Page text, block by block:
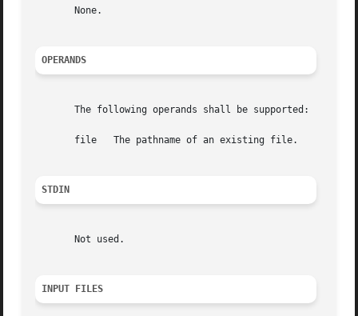
       None.
OPERANDS
       The following operands shall be supported:
       file   The pathname of an existing file.
STDIN
       Not used.
INPUT FILES